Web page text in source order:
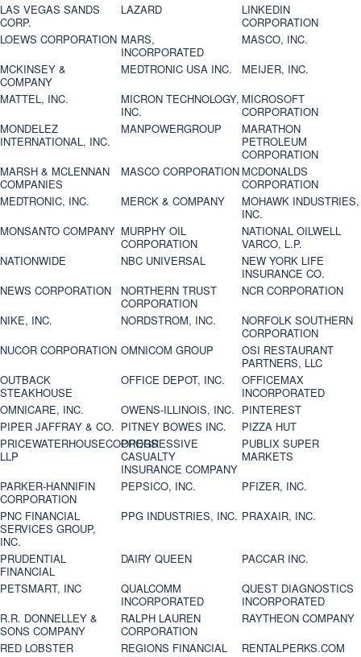
LAS VEGAS SANDS
CORP.
LAZARD
LINKEDIN
CORPORATION
LOEWS CORPORATION MARS,
INCORPORATED
MASCO, INC.
MCKINSEY &
COMPANY
MEDTRONIC USA INC.
MEIJER, INC.
MATTEL, INC.
MICRON TECHNOLOGY,
INC.
MICROSOFT
CORPORATION
MONDELEZ
INTERNATIONAL, INC.
MANPOWERGROUP
MARATHON
PETROLEUM
CORPORATION
MARSH & MCLENNAN
COMPANIES
MASCO CORPORATION MCDONALDS
CORPORATION
MEDTRONIC, INC.
MERCK & COMPANY
MOHAWK INDUSTRIES,
INC.
MONSANTO COMPANY MURPHY OIL
CORPORATION
NATIONAL OILWELL
VARCO, L.P.
NATIONWIDE
NBC UNIVERSAL
NEW YORK LIFE
INSURANCE CO.
NEWS CORPORATION
NORTHERN TRUST
CORPORATION
NCR CORPORATION
NIKE, INC.
NORDSTROM, INC.
NORFOLK SOUTHERN
CORPORATION
NUCOR CORPORATION OMNICOM GROUP
OSI RESTAURANT
PARTNERS, LLC
OUTBACK
STEAKHOUSE
OFFICE DEPOT, INC.
OFFICEMAX
INCORPORATED
OMNICARE, INC.
OWENS-ILLINOIS, INC. PINTEREST
PIPER JAFFRAY & CO. PITNEY BOWES INC.
PIZZA HUT
PRICEWATERHOUSECOOPERS
LLP
PROGRESSIVE
CASUALTY
INSURANCE COMPANY
PUBLIX SUPER
MARKETS
PARKER-HANNIFIN
CORPORATION
PEPSICO, INC.
PFIZER, INC.
PNC FINANCIAL
SERVICES GROUP,
INC.
PPG INDUSTRIES, INC. PRAXAIR, INC.
PRUDENTIAL
FINANCIAL
DAIRY QUEEN
PACCAR INC.
PETSMART, INC
QUALCOMM
INCORPORATED
QUEST DIAGNOSTICS
INCORPORATED
R.R. DONNELLEY &
SONS COMPANY
RALPH LAUREN
CORPORATION
RAYTHEON COMPANY
RED LOBSTER
REGIONS FINANCIAL
RENTALPERKS.COM